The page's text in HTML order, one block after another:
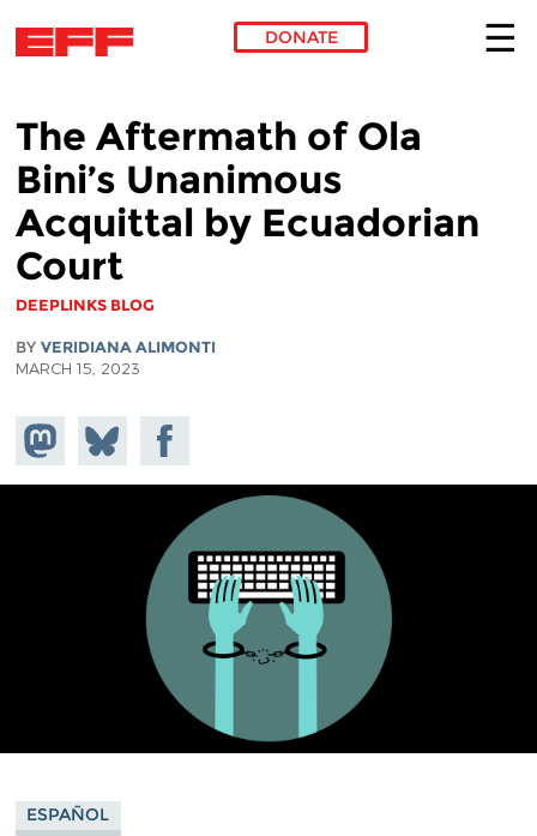
DONATE
The Aftermath of Ola
Bini’s Unanimous
Acquittal by Ecuadorian
Court
DEEPLINKS BLOG
BY VERIDIANA ALIMONTI
MARCH 15, 2023
Share on
Mastodon
Share
on
Bluesky
Share on
Facebook
ESPAÑOL